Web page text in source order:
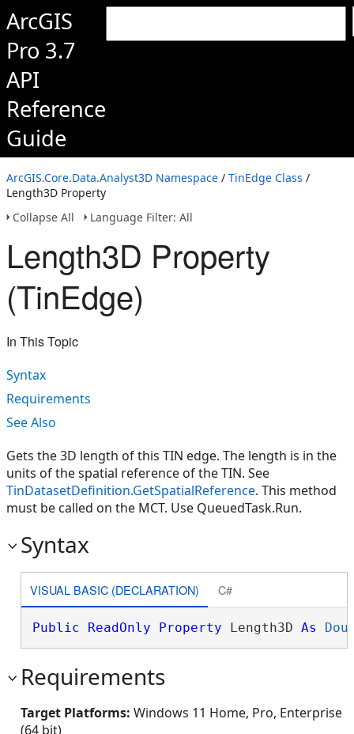
ArcGIS
Pro 3.7
API
Reference
Guide
ArcGIS.Core.Data.Analyst3D Namespace / TinEdge Class /
Length3D Property
Collapse All
Language Filter: All
Length3D Property
(TinEdge)
In This Topic
Syntax
Requirements
See Also
Gets the 3D length of this TIN edge. The length is in the
units of the spatial reference of the TIN. See
TinDatasetDefinition.GetSpatialReference. This method
must be called on the MCT. Use QueuedTask.Run.
Syntax
VISUAL BASIC (DECLARATION) C#
Public ReadOnly Property Length3D As
Requirements
Target Platforms: Windows 11 Home, Pro, Enterprise
(64 bit)